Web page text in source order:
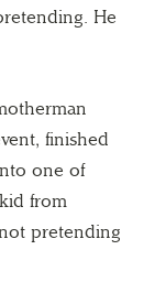
He
finished
one of
from
pretending